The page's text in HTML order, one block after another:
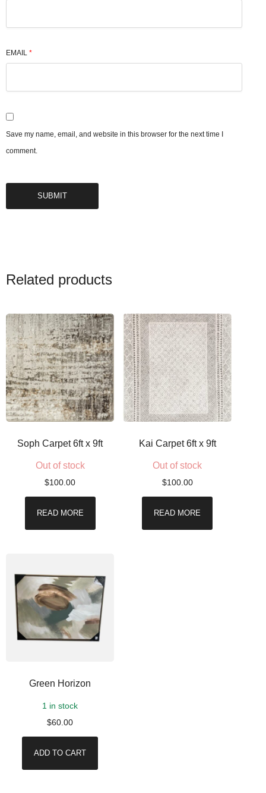
EMAIL *
Save my name, email, and website in this browser for the next time I
comment.
Related products
Soph Carpet 6ft x 9ft
Out of stock
$100.00
READ MORE
Kai Carpet 6ft x 9ft
Out of stock
$100.00
READ MORE
Green Horizon
1 in stock
$60.00
ADD TO CART